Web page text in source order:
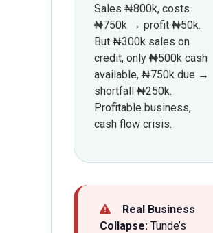
Sales ₦800k, costs
₦750k → profit ₦50k.
But ₦300k sales on
credit, only ₦500k cash
available, ₦750k due →
shortfall ₦250k.
Profitable business,
cash flow crisis.
Real Business
Collapse: Tunde’s